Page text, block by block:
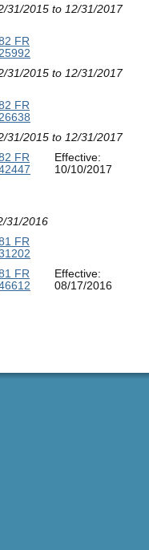
31/2015 to 12/31/2017
FR
25992
31/2015 to 12/31/2017
FR
26638
31/2015 to 12/31/2017
FR
Effective:
10/10/2017
31/2016
FR
FR
Effective:
08/17/2016